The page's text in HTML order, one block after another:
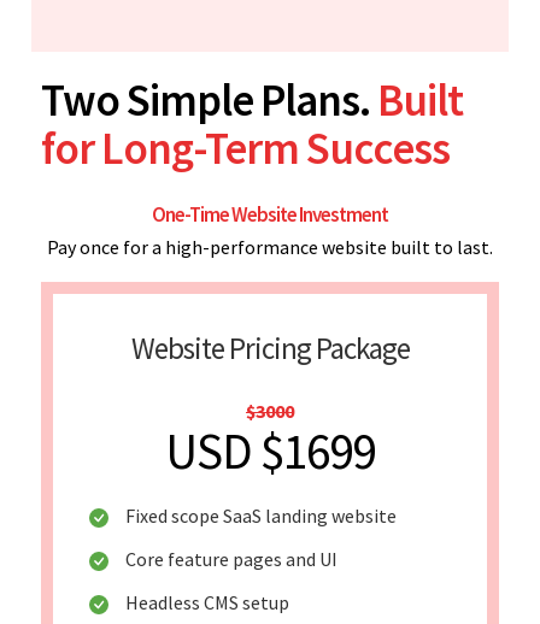
Two Simple Plans. Built
for Long-Term Success
One-Time Website Investment
Pay once for a high-performance website built to last.
Website Pricing Package
$3000
USD $1699
Fixed scope SaaS landing website
Core feature pages and UI
Headless CMS setup